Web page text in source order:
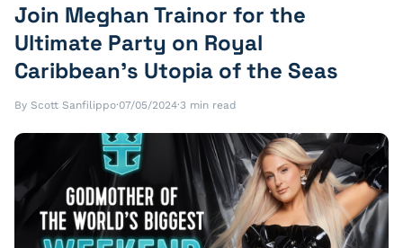
Join Meghan Trainor for the
Ultimate Party on Royal
Caribbean’s Utopia of the Seas
By Scott Sanfilippo·07/05/2024·3 min read